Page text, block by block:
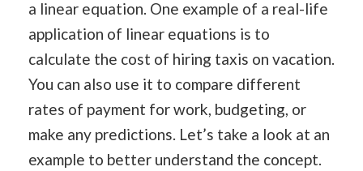
a linear equation. One example of a real-life
application of linear equations is to
calculate the cost of hiring taxis on vacation.
You can also use it to compare different
rates of payment for work, budgeting, or
make any predictions. Let’s take a look at an
example to better understand the concept.